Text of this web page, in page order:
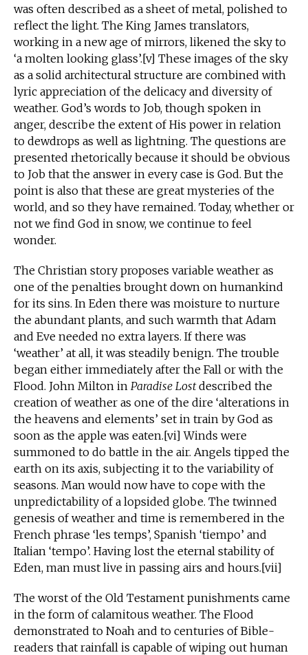
was often described as a sheet of metal, polished to
reflect the light. The King James translators,
working in a new age of mirrors, likened the sky to
‘a molten looking glass’.[v] These images of the sky
as a solid architectural structure are combined with
lyric appreciation of the delicacy and diversity of
weather. God’s words to Job, though spoken in
anger, describe the extent of His power in relation
to dewdrops as well as lightning. The questions are
presented rhetorically because it should be obvious
to Job that the answer in every case is God. But the
point is also that these are great mysteries of the
world, and so they have remained. Today, whether or
not we find God in snow, we continue to feel
wonder.
The Christian story proposes variable weather as
one of the penalties brought down on humankind
for its sins. In Eden there was moisture to nurture
the abundant plants, and such warmth that Adam
and Eve needed no extra layers. If there was
‘weather’ at all, it was steadily benign. The trouble
began either immediately after the Fall or with the
Flood. John Milton in Paradise Lostdescribed the
creation of weather as one of the dire ‘alterations in
the heavens and elements’ set in train by God as
soon as the apple was eaten.[vi] Winds were
summoned to do battle in the air. Angels tipped the
earth on its axis, subjecting it to the variability of
seasons. Man would now have to cope with the
unpredictability of a lopsided globe. The twinned
genesis of weather and time is remembered in the
French phrase ‘les temps’, Spanish ‘tiempo’ and
Italian ‘tempo’. Having lost the eternal stability of
Eden, man must live in passing airs and hours.[vii]
The worst of the Old Testament punishments came
in the form of calamitous weather. The Flood
demonstrated to Noah and to centuries of Bible-
readers that rainfall is capable of wiping out human